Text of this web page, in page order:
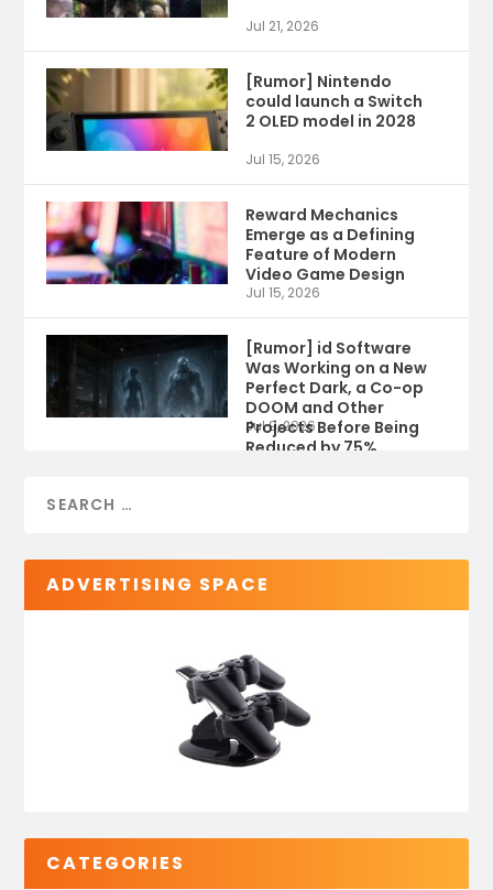
Jul 21, 2026
[Rumor] Nintendo
could launch a Switch
2 OLED model in 2028
Jul 15, 2026
Reward Mechanics
Emerge as a Defining
Feature of Modern
Video Game Design
Jul 15, 2026
[Rumor] id Software
Was Working on a New
Perfect Dark, a Co-op
DOOM and Other
Projects Before Being
Reduced by 75%
Jul 9, 2026
ADVERTISING SPACE
CATEGORIES